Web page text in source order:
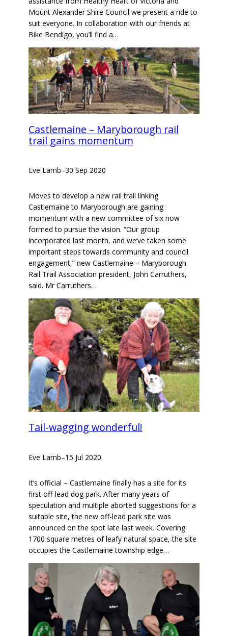
Mount Alexander Shire Council we present a ride to
suit everyone. In collaboration with our friends at
Bike Bendigo, you’ll find a…
Castlemaine – Maryborough rail
trail gains momentum
Eve Lamb–30 Sep 2020
Moves to develop a new rail trail linking
Castlemaine to Maryborough are gaining
momentum with a new committee of six now
formed to pursue the vision. “Our group
incorporated last month, and we’ve taken some
important steps towards community and council
engagement,” new Castlemaine – Maryborough
Rail Trail Association president, John Carruthers,
said. Mr Carruthers…
Tail-wagging wonderful!
Eve Lamb–15 Jul 2020
It’s official – Castlemaine finally has a site for its
first off-lead dog park. After many years of
speculation and multiple aborted suggestions for a
suitable site, the new off-lead park site was
announced on the spot late last week. Covering
1700 square metres of leafy natural space, the site
occupies the Castlemaine township edge…